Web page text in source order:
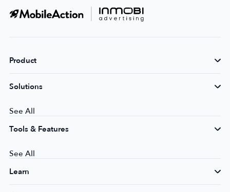
Product
Solutions
See All
Tools & Features
See All
Learn